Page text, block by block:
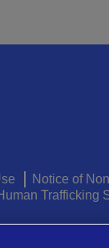
Notice of
Trafficking